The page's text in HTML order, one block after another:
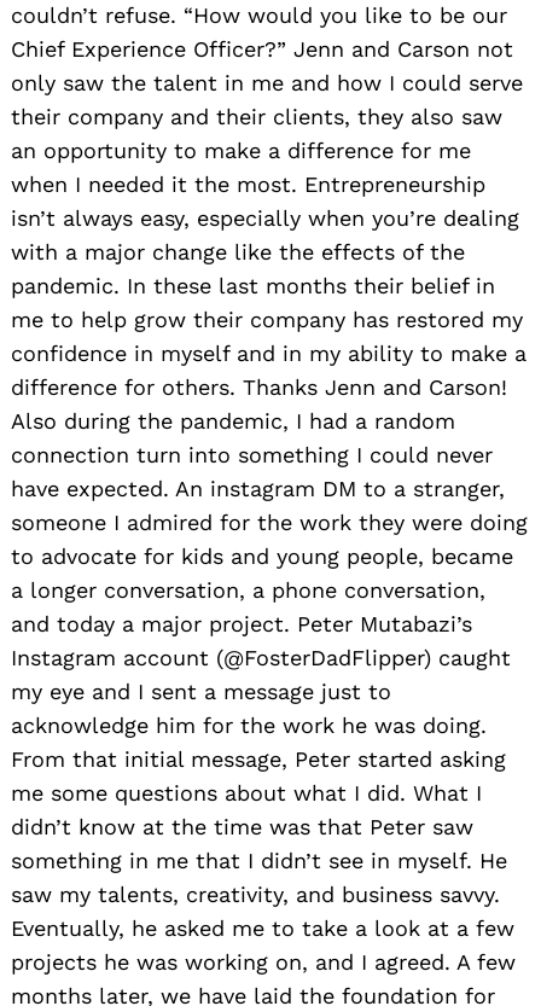
couldn’t refuse. “How would you like to be our
Chief Experience Officer?” Jenn and Carson not
only saw the talent in me and how I could serve
their company and their clients, they also saw
an opportunity to make a difference for me
when I needed it the most. Entrepreneurship
isn’t always easy, especially when you’re dealing
with a major change like the effects of the
pandemic. In these last months their belief in
me to help grow their company has restored my
confidence in myself and in my ability to make a
difference for others. Thanks Jenn and Carson!
Also during the pandemic, I had a random
connection turn into something I could never
have expected. An instagram DM to a stranger,
someone I admired for the work they were doing
to advocate for kids and young people, became
a longer conversation, a phone conversation,
and today a major project. Peter Mutabazi’s
Instagram account (@FosterDadFlipper) caught
my eye and I sent a message just to
acknowledge him for the work he was doing.
From that initial message, Peter started asking
me some questions about what I did. What I
didn’t know at the time was that Peter saw
something in me that I didn’t see in myself. He
saw my talents, creativity, and business savvy.
Eventually, he asked me to take a look at a few
projects he was working on, and I agreed. A few
months later, we have laid the foundation for
for: